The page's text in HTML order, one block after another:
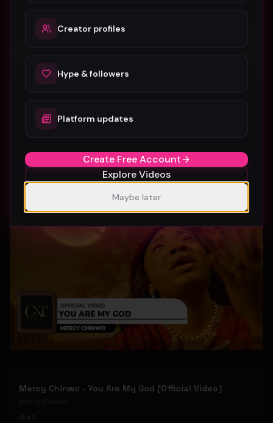
SUBURBIA
Crystal Pharoah
Mercy Chinwo - You Are My God (Official Video)
Mercy Chinwo
49
Creator profiles
Hype & followers
Platform updates
Create Free Account
Explore Videos
Maybe later